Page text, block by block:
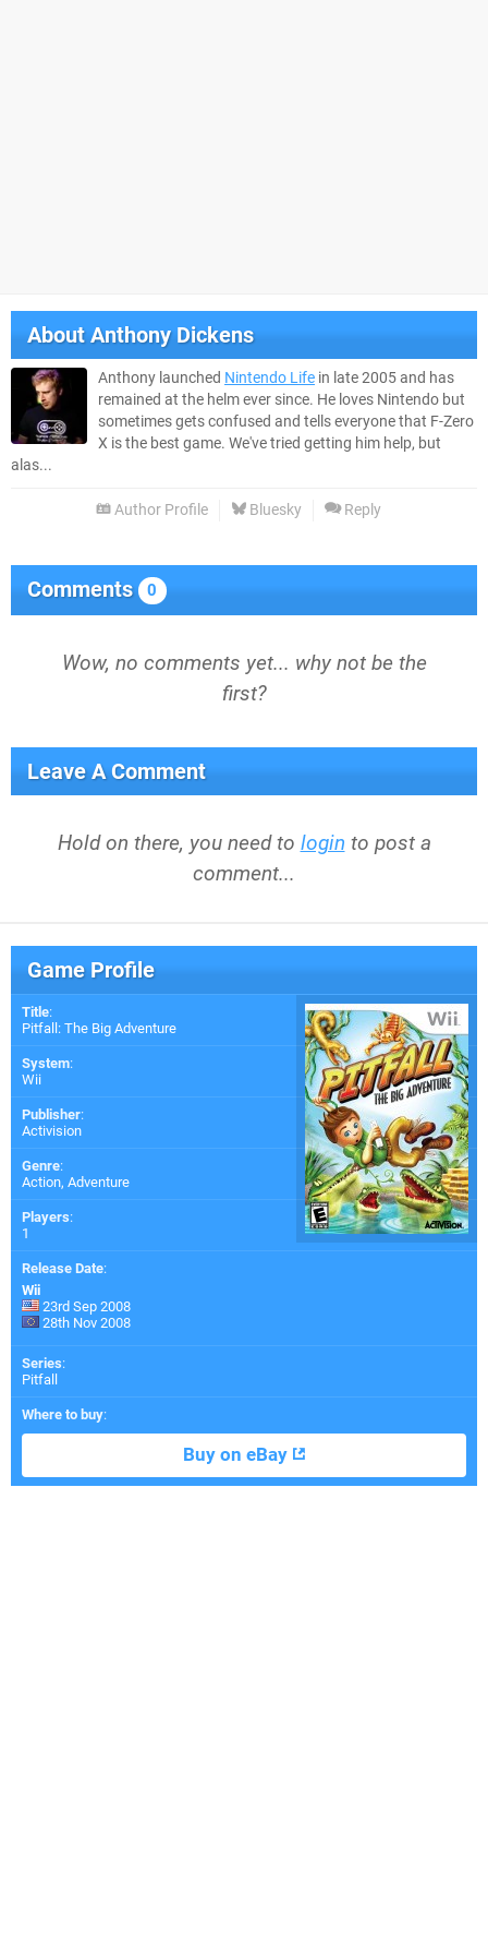
AboutAnthony Dickens
Anthony launched Nintendo Life in late 2005 and has
remained at the helm ever since. He loves Nintendo but
sometimes gets confused and tells everyone that F-Zero
X is the best game. We've tried getting him help, but
alas...
Author Profile Bluesky Reply
Comments 0
Wow, no comments yet... why not be the
first?
Leave A Comment
Hold on there, you need to login to post a
comment...
Game Profile
Title:
Pitfall: The Big Adventure
System:
Wii
Publisher:
Activision
Genre:
Action, Adventure
Players:
1
Release Date:
Wii
23rd Sep 2008
28th Nov 2008
Series:
Pitfall
Where to buy:
Buy on eBay